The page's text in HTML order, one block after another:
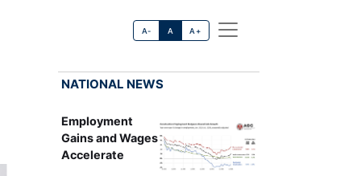
A- A A+
NATIONAL NEWS
Employment
Gains and Wages
Accelerate